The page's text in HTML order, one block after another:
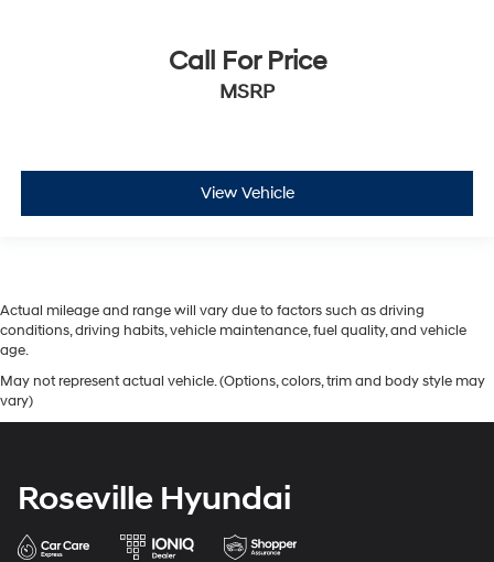
Call For Price
MSRP
View Vehicle
Actual mileage and range will vary due to factors such as driving
conditions, driving habits, vehicle maintenance, fuel quality, and vehicle
age.
May not represent actual vehicle. (Options, colors, trim and body style may
vary)
Roseville Hyundai